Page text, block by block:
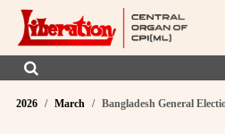
2026 March Bangladesh General